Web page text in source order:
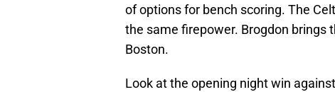
of options for bench scoring. The
the same firepower. Brogdon brings
Boston.
Look at the opening night win